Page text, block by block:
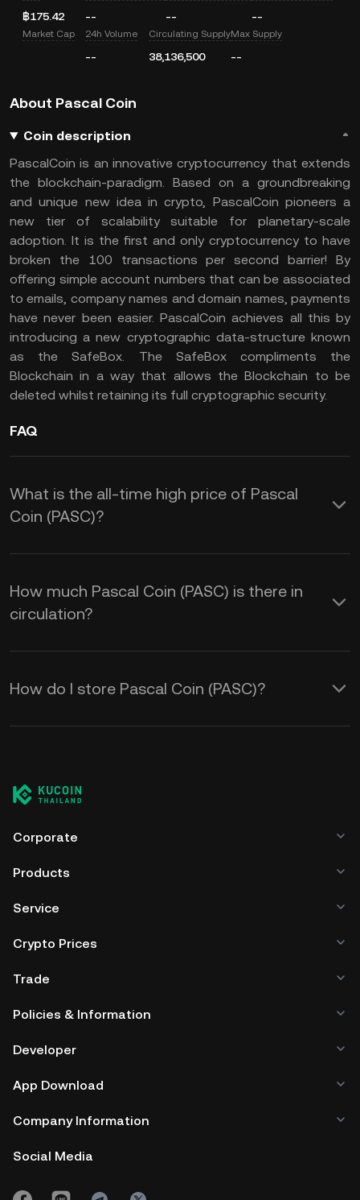
฿175.42 -- -- --
Market Cap 24h Volume
--
Circulating Supply
38,136,500
Max Supply
--
About Pascal Coin
Coin description
PascalCoin is an innovative cryptocurrency that extends
the blockchain-paradigm. Based on a groundbreaking
and unique new idea in crypto, PascalCoin pioneers a
new tier of scalability suitable for planetary-scale
adoption. It is the first and only cryptocurrency to have
broken the 100 transactions per second barrier! By
offering simple account numbers that can be associated
to emails, company names and domain names, payments
have never been easier. PascalCoin achieves all this by
introducing a new cryptographic data-structure known
as the SafeBox. The SafeBox compliments the
Blockchain in a way that allows the Blockchain to be
deleted whilst retaining its full cryptographic security.
FAQ
What is the all-time high price of Pascal
Coin (PASC)?
How much Pascal Coin (PASC) is there in
circulation?
How do I store Pascal Coin (PASC)?
Corporate
Products
Service
Crypto Prices
Trade
Policies & Information
Developer
App Download
Company Information
Social Media